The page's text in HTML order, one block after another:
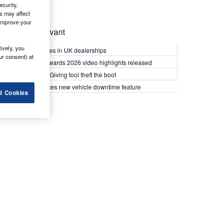
Most Relevant
Kia PV5 arrives in UK dealerships
What Van? Awards 2026 video highlights released
Van security: Giving tool theft the boot
Epyx introduces new vehicle downtime feature
may affect
your
you
consent) at
Cookies